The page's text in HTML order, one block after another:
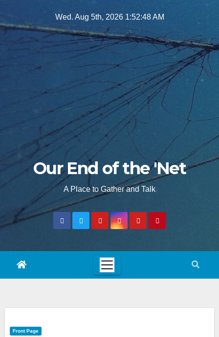
to
Wed. Aug 5th, 2026 1:52:50 AM
Our End of the 'Net
A Place to Gather and Talk
Front Page